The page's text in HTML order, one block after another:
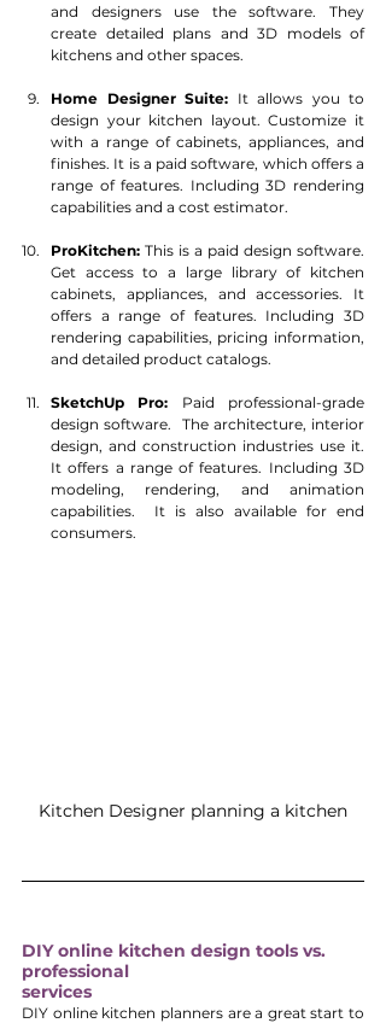
and designers use the software. They
create detailed plans and 3D models of
kitchens and other spaces.
Home Designer Suite: It allows you to
design your kitchen layout. Customize it
with a range of cabinets, appliances, and
finishes. It is a paid software, which offers a
range of features. Including 3D rendering
capabilities and a cost estimator.
ProKitchen: This is a paid design software.
Get access to a large library of kitchen
cabinets, appliances, and accessories. It
offers a range of features. Including 3D
rendering capabilities, pricing information,
and detailed product catalogs.
SketchUp Pro: Paid professional-grade
design software.  The architecture, interior
design, and construction industries use it.
It offers a range of features. Including 3D
modeling, rendering, and animation
capabilities.  It is also available for end
consumers.
Kitchen Designer planning a kitchen
DIY online kitchen design tools vs.
professional
services
DIY online kitchen planners are a great start to